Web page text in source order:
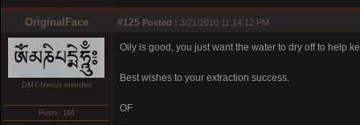
OriginalFace #125 Posted : 3/21/2010 11:14:12 PM
DMT-Nexus member
Posts: 166
Oily is good, you just want the water to dry off to help
Best wishes to your extraction success.
OF